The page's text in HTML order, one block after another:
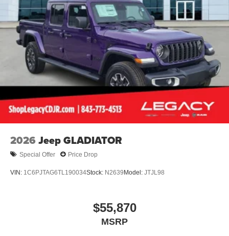
2026 Jeep GLADIATOR
Special Offer Price Drop
VIN: 1C6PJTAG6TL190034Stock: N2639Model: JTJL98
$55,870
MSRP